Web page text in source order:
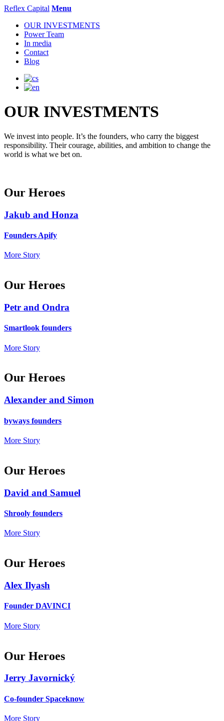
Reflex Capital Menu
OUR INVESTMENTS
Power Team
In media
Contact
Blog
OUR INVESTMENTS
We invest into people. It’s the founders, who carry the biggest
responsibility. Their courage, abilities, and ambition to change the
world is what we bet on.
Our Heroes
Jakub and Honza
Founders Apify
More Story
Our Heroes
Petr and Ondra
Smartlook founders
More Story
Our Heroes
Alexander and Simon
byways founders
More Story
Our Heroes
David and Samuel
Shrooly founders
More Story
Our Heroes
Alex Ilyash
Founder DAVINCI
More Story
Our Heroes
Jerry Javornický
Co-founder Spaceknow
More Story